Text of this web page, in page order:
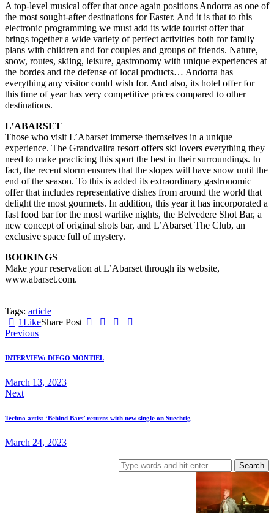
A top-level musical offer that once again positions Andorra as one of
the most sought-after destinations for Easter. And it is that to this
electronic programming we must add its wide tourist offer that
brings together a wide variety of perfect activities both for family
plans with children and for couples and groups of friends. Nature,
snow, routes, skiing, leisure, gastronomy with unique experiences at
the bordes and the defense of local products… Andorra has
everything any visitor could wish for. And also, its hotel offer for
this time of year has very competitive prices compared to other
destinations.
L’ABARSET
Those who visit L’Abarset immerse themselves in a unique
experience. The Grandvalira resort offers ski lovers everything they
need to make practicing this sport the best in their surroundings. In
fact, the recent storm ensures that the slopes will have snow until the
end of the season. To this is added its extraordinary gastronomic
offer that includes representative dishes from around the world that
delight the most gourmets. In addition, this year it has incorporated a
fast food bar for the most warlike nights, the Belvedere Shot Bar, a
new concept of original shots bar, and L’Abarset The Club, an
exclusive space full of mystery.
BOOKINGS
Make your reservation at L’Abarset through its website,
www.abarset.com.
Tags: article
1LikeShare Post
Post
navigation
Previous
INTERVIEW: DIEGO MONTIEL
March 13, 2023
Next
Techno artist ‘Behind Bars’ returns with new single on Suechtig
March 24, 2023
Search
for: